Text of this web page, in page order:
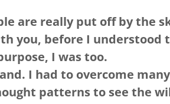
are really put off by the
you, before I understood
I was too.
I had to overcome many
patterns to see the